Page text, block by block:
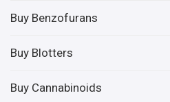
Buy Benzofurans
Buy Blotters
Buy Cannabinoids